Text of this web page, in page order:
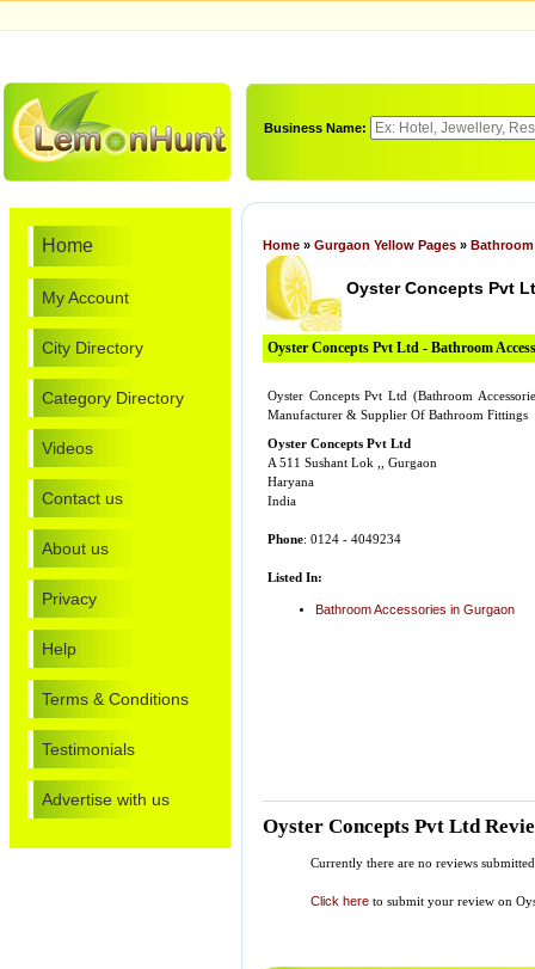
Business Name:
Home
My Account
City Directory
Category Directory
Videos
Contact us
About us
Privacy
Help
Terms & Conditions
Testimonials
Advertise with us
Home » Gurgaon Yellow Pages »
Oyster Concepts Pvt
Oyster Concepts Pvt Ltd - Bathroom
Oyster Concepts Pvt Ltd (Bathroom
Manufacturer & Supplier Of Bathroom Fittings
Oyster Concepts Pvt Ltd
A 511 Sushant Lok ,, Gurgaon
Haryana
India
Phone: 0124 - 4049234
Listed In:
Bathroom Accessories in Gurgaon
Oyster Concepts Pvt Ltd
Currently there are no reviews
Click here to submit your review on